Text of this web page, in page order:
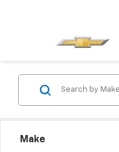
Make